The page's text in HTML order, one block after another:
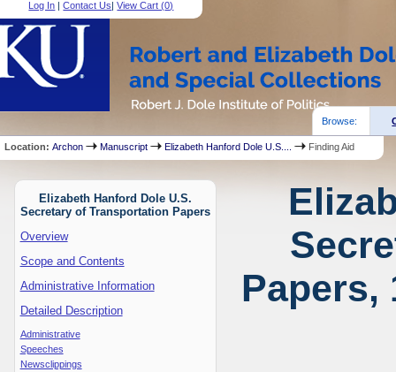
Log In |Contact Us|View Cart (0)
Browse:
Location:Archon Manuscript Elizabeth Hanford Dole U.S.... Finding Aid
Elizabeth Hanford Dole U.S.
Secretary of Transportation Papers
Overview
Scope and Contents
Administrative Information
Detailed Description
Administrative
Speeches
Newsclippings
Papers,